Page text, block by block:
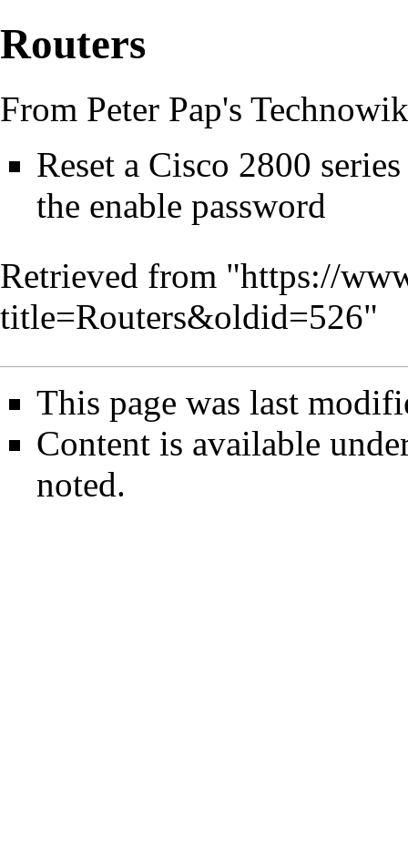
Routers
From Peter Pap's
Reset a Cisco 2800
the enable password
Retrieved from "https://
title=Routers&oldid=526"
This page was last
Content is available
noted.